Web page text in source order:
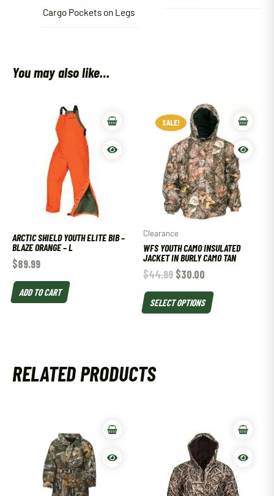
Cargo Pockets on Legs
You may also like…
ARCTIC SHIELD YOUTH ELITE BIB –
BLAZE ORANGE – L
$89.99
ADD TO CART
SALE!
SALE!
Clearance
WFS YOUTH CAMO INSULATED
JACKET IN BURLY CAMO TAN
$44.99 $30.00
SELECT OPTIONS
RELATED PRODUCTS